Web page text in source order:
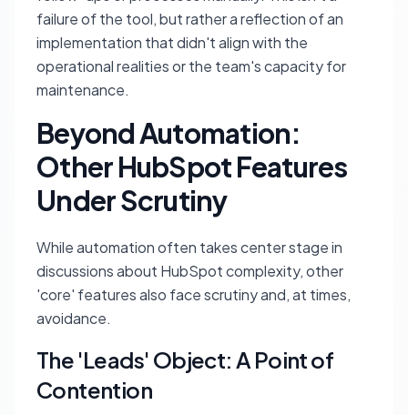
failure of the tool, but rather a reflection of an
implementation that didn't align with the
operational realities or the team's capacity for
maintenance.
Beyond Automation:
Other HubSpot Features
Under Scrutiny
While automation often takes center stage in
discussions about HubSpot complexity, other
'core' features also face scrutiny and, at times,
avoidance.
The 'Leads' Object: A Point of
Contention